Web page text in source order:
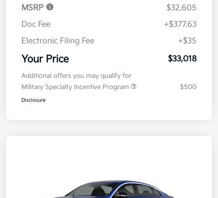
MSRP
$32,605
Doc Fee
+$377.63
Electronic Filing Fee
+$35
Your Price $33,018
Additional offers you may qualify for
Military Specialty Incentive Program
$500
Disclosure